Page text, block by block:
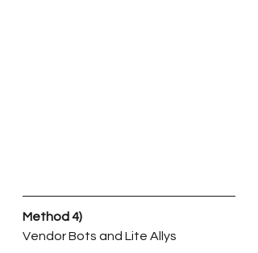
Method 4)
Vendor Bots and Lite Allys